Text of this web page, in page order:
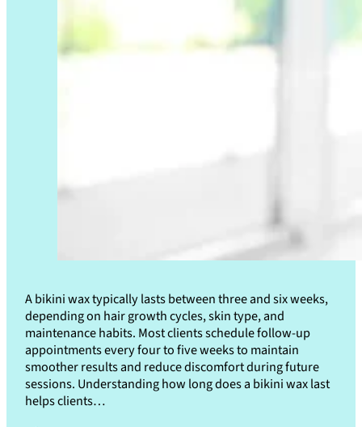
A bikini wax typically lasts between three and six weeks,
depending on hair growth cycles, skin type, and
maintenance habits. Most clients schedule follow-up
appointments every four to five weeks to maintain
smoother results and reduce discomfort during future
sessions. Understanding how long does a bikini wax last
helps clients…